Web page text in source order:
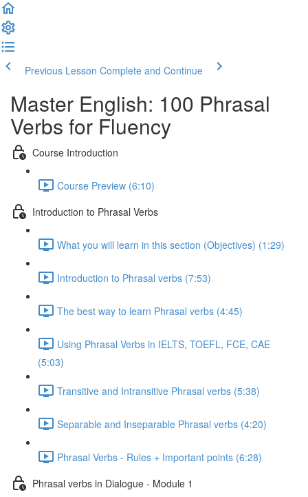
Previous Lesson Complete and Continue
Master English: 100 Phrasal
Verbs for Fluency
Course Introduction
Course Preview (6:10)
Introduction to Phrasal Verbs
What you will learn in this section (Objectives) (1:29)
Introduction to Phrasal verbs (7:53)
The best way to learn Phrasal verbs (4:45)
Using Phrasal Verbs in IELTS, TOEFL, FCE, CAE
(5:03)
Transitive and Intransitive Phrasal verbs (5:38)
Separable and Inseparable Phrasal verbs (4:20)
Phrasal Verbs - Rules + Important points (6:28)
Phrasal verbs in Dialogue - Module 1